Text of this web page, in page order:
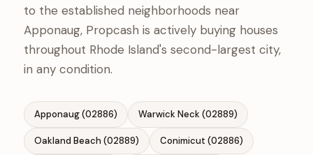
to the established neighborhoods near
Apponaug, Propcash is actively buying houses
throughout Rhode Island's second-largest city,
in any condition.
Apponaug (02886) Warwick Neck (02889)
Oakland Beach (02889) Conimicut (02886)